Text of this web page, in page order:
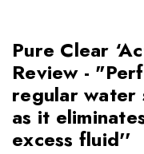
Pure Clear
Review -
regular water
as it
excess fluid''